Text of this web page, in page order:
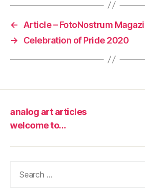
←
Article – FotoNostrum
→
Celebration of Pride 2020
analog art articles
welcome to…